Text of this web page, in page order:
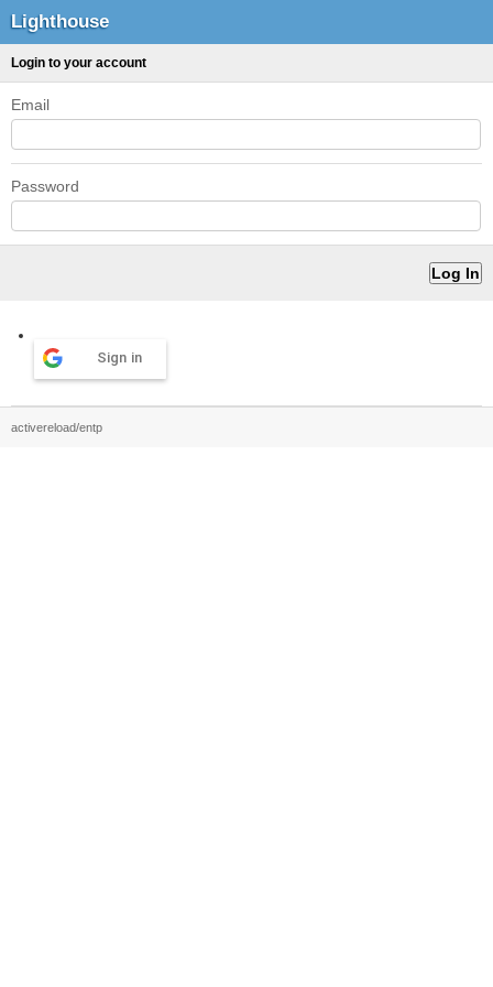
Lighthouse
Login to your account
Email
Password
Sign in
activereload/entp